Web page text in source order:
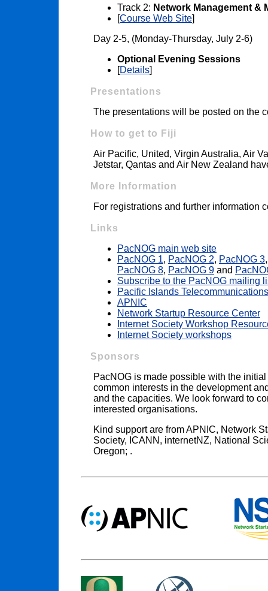
Track 2: Network Management &
[Course Web Site]
Day 2-5, (Monday-Thursday, July 2-6)
Optional Evening Sessions
[Details]
Presentations
The presentations will be posted on the
How to get to Fiji
Air Pacific, United, Virgin Australia, Air
Jetstar, Qantas and Air New Zealand
More Information
For registrations and further information
Links
PacNOG main web site
PacNOG 1, PacNOG 2, PacNOG 3
PacNOG 8, PacNOG 9 and
Subscribe to the PacNOG mailing
Pacific Islands
APNIC
Network Startup Resource Center
Internet Society Workshop
Internet Society workshops
Sponsors
PacNOG is made possible with the
common interests in the development
and the capacities. We look forward to
interested organisations.
Kind support are from APNIC, Network
Society, ICANN, internetNZ, National
Oregon; .